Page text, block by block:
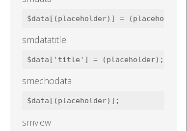
smdatatitle
smechodata
smview